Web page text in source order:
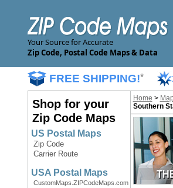
Your Source for Accurate
Zip Code, Postal Code Maps & Data
FREE SHIPPING!*
Shop for your
Zip Code Maps
US Postal Maps
Zip Code
Carrier Route
USA Postal Maps
CustomMaps.ZIPCodeMaps.com
Home >
Southern